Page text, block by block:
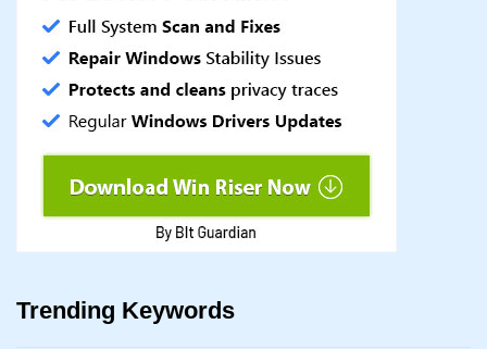
Trending Keywords